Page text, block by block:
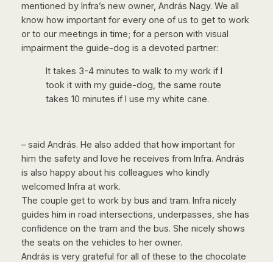
mentioned by Infra’s new owner, András Nagy. We all
know how important for every one of us to get to work
or to our meetings in time; for a person with visual
impairment the guide-dog is a devoted partner:
It takes 3-4 minutes to walk to my work if I
took it with my guide-dog, the same route
takes 10 minutes if I use my white cane.
– said András. He also added that how important for
him the safety and love he receives from Infra. András
is also happy about his colleagues who kindly
welcomed Infra at work.
The couple get to work by bus and tram. Infra nicely
guides him in road intersections, underpasses, she has
confidence on the tram and the bus. She nicely shows
the seats on the vehicles to her owner.
András is very grateful for all of these to the chocolate